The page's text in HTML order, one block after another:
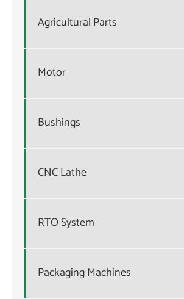
Agricultural Parts
Motor
Bushings
CNC Lathe
RTO System
Packaging Machines